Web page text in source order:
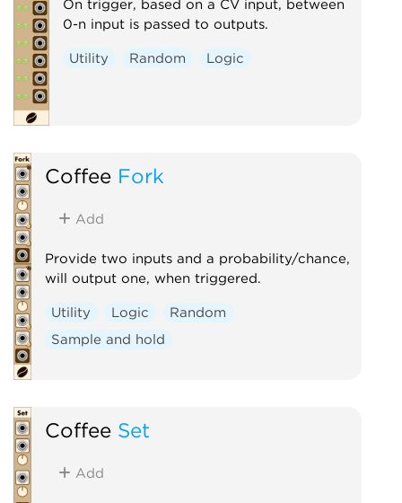
On trigger, based on a CV input, between
0-n input is passed to outputs.
Utility Random Logic
Coffee Fork
Add
Provide two inputs and a probability/chance,
will output one, when triggered.
Utility Logic
Random
Sample and hold
Coffee Set
Add